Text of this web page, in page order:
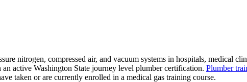
nitrogen, compressed air, and vacuum systems in hospitals, medical
active Washington State journey level plumber certification. Plumber
taken or are currently enrolled in a medical gas training course.